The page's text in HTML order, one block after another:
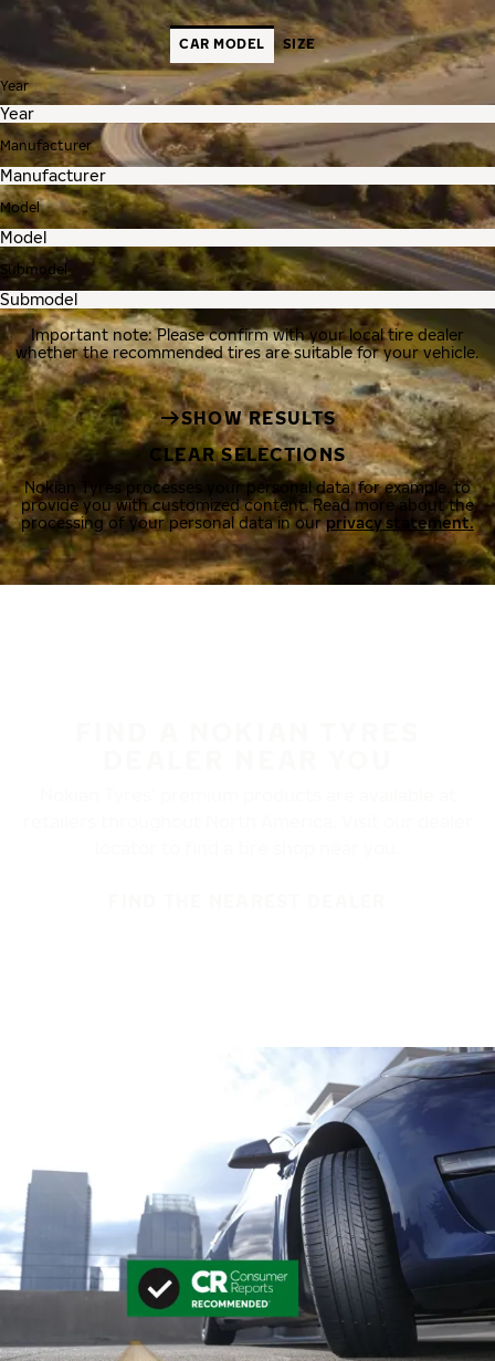
CAR MODEL SIZE
Year
Manufacturer
Model
Submodel
Important note: Please confirm with your local tire dealer
whether the recommended tires are suitable for your vehicle.
SHOW RESULTS
CLEAR SELECTIONS
Nokian Tyres processes your personal data, for example, to
provide you with customized content. Read more about the
processing of your personal data in ourprivacy statement.